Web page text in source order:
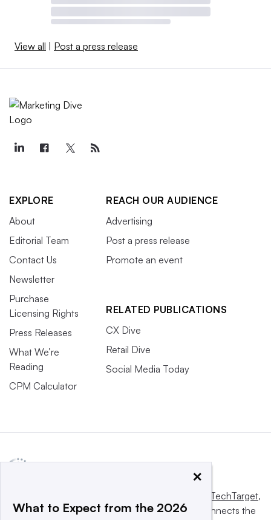
View all Post a press release
EXPLORE
About
Editorial Team
Contact Us
Newsletter
Purchase
Licensing Rights
Press Releases
What We’re
Reading
CPM Calculator
REACH OUR AUDIENCE
Advertising
Post a press release
Promote an event
RELATED PUBLICATIONS
CX Dive
Retail Dive
Social Media Today
Informa TechTarget,
a global network that informs, influences and connects the
×
What to Expect from the 2026